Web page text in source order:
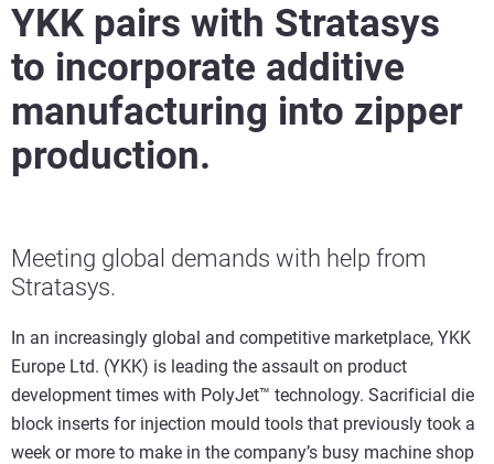
YKK pairs with Stratasys
to incorporate additive
manufacturing into zipper
production.
Meeting global demands with help from
Stratasys.
In an increasingly global and competitive marketplace, YKK
Europe Ltd. (YKK) is leading the assault on product
development times with PolyJet™ technology. Sacrificial die
block inserts for injection mould tools that previously took a
week or more to make in the company’s busy machine shop